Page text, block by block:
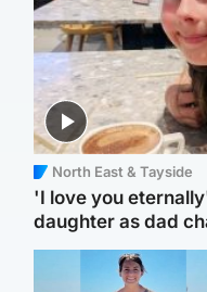
North East & Tayside
'I love you
daughter as dad